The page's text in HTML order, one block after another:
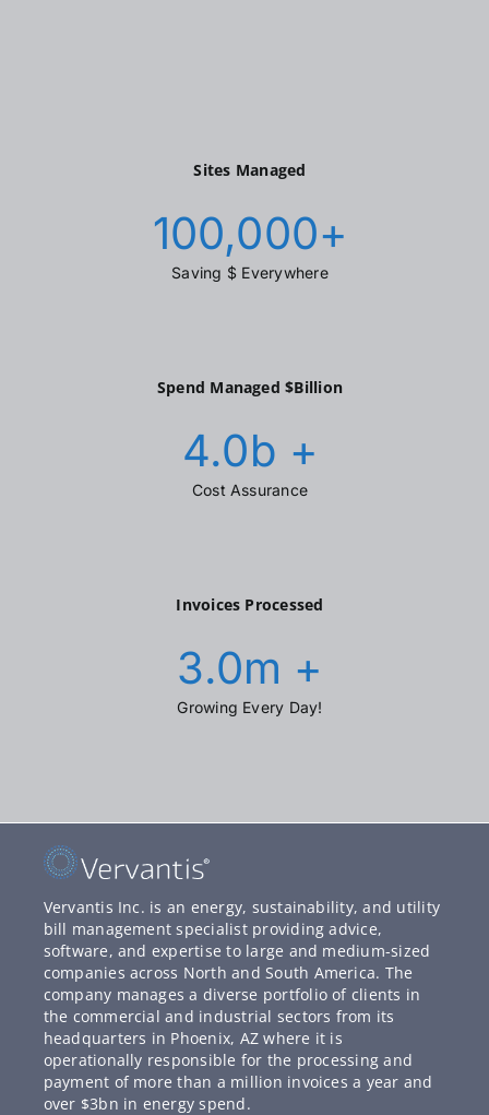
Sites Managed
100,000+
Saving $ Everywhere
Spend Managed $Billion
4.0b +
Cost Assurance
Invoices Processed
3.0m +
Growing Every Day!
Vervantis Inc. is an energy, sustainability, and utility
bill management specialist providing advice,
software, and expertise to large and medium-sized
companies across North and South America. The
company manages a diverse portfolio of clients in
the commercial and industrial sectors from its
headquarters in Phoenix, AZ where it is
operationally responsible for the processing and
payment of more than a million invoices a year and
over $3bn in energy spend.